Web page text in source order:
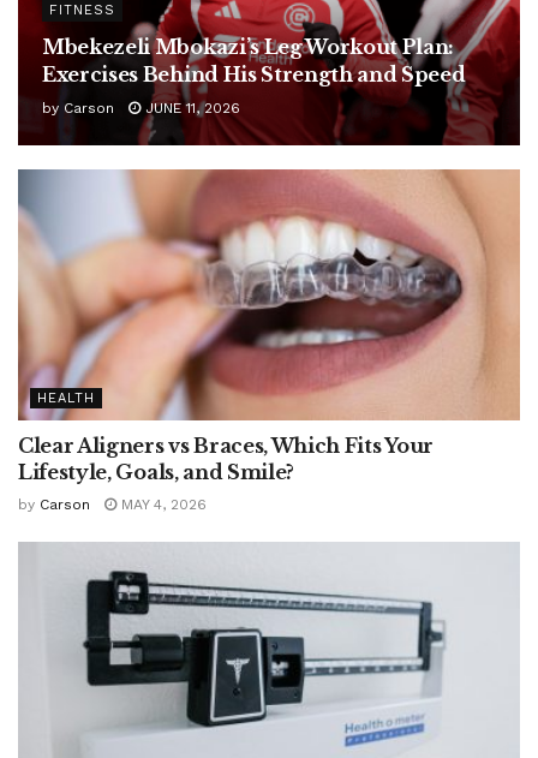
FITNESS
Mbekezeli Mbokazi’s Leg Workout Plan:
Exercises Behind His Strength and Speed
by Carson JUNE 11, 2026
HEALTH
Clear Aligners vs Braces, Which Fits Your
Lifestyle, Goals, and Smile?
by Carson MAY 4, 2026